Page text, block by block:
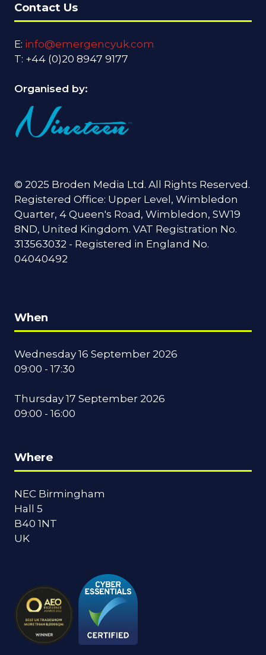
Contact Us
E: info@emergencyuk.com
T: +44 (0)20 8947 9177
Organised by:
© 2025 Broden Media Ltd. All Rights Reserved.
Registered Office: Upper Level, Wimbledon
Quarter, 4 Queen's Road, Wimbledon, SW19
8ND, United Kingdom. VAT Registration No.
313563032 - Registered in England No.
04040492
When
Wednesday 16 September 2026
09:00 - 17:30
Thursday 17 September 2026
09:00 - 16:00
Where
NEC Birmingham
Hall 5
B40 1NT
UK